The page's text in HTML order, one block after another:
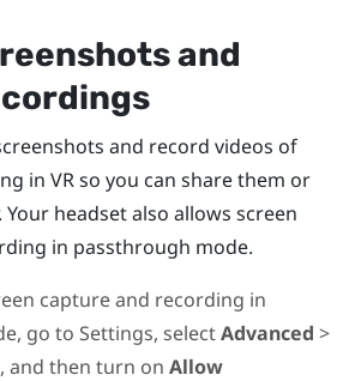
and
and record videos of
in VR so you can share them or
headset also allows screen
in passthrough mode.
capture and recording in
go to Settings, selectAdvanced >
, and then turn on Allow